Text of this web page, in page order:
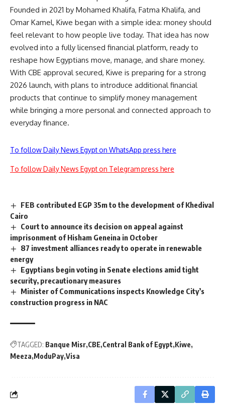
Founded in 2021 by Mohamed Khalifa, Fatma Khalifa, and
Omar Kamel, Kiwe began with a simple idea: money should
feel relevant to how people live today. That idea has now
evolved into a fully licensed financial platform, ready to
reshape how Egyptians move, manage, and share money.
With CBE approval secured, Kiwe is preparing for a strong
2026 launch, with plans to introduce additional financial
products that continue to simplify money management
while bringing a more personal and connected approach to
everyday finance.
To follow Daily News Egypt on WhatsApp press here
To follow Daily News Egypt on Telegram press here
FEB contributed EGP 35m to the development of Khedival
Cairo
Court to announce its decision on appeal against
imprisonment of Hisham Geneina in October
87 investment alliances ready to operate in renewable
energy
Egyptians begin voting in Senate elections amid tight
security, precautionary measures
Minister of Communications inspects Knowledge City’s
construction progress in NAC
TAGGED: Banque Misr CBE Central Bank of Egypt Kiwe
Meeza ModuPay Visa